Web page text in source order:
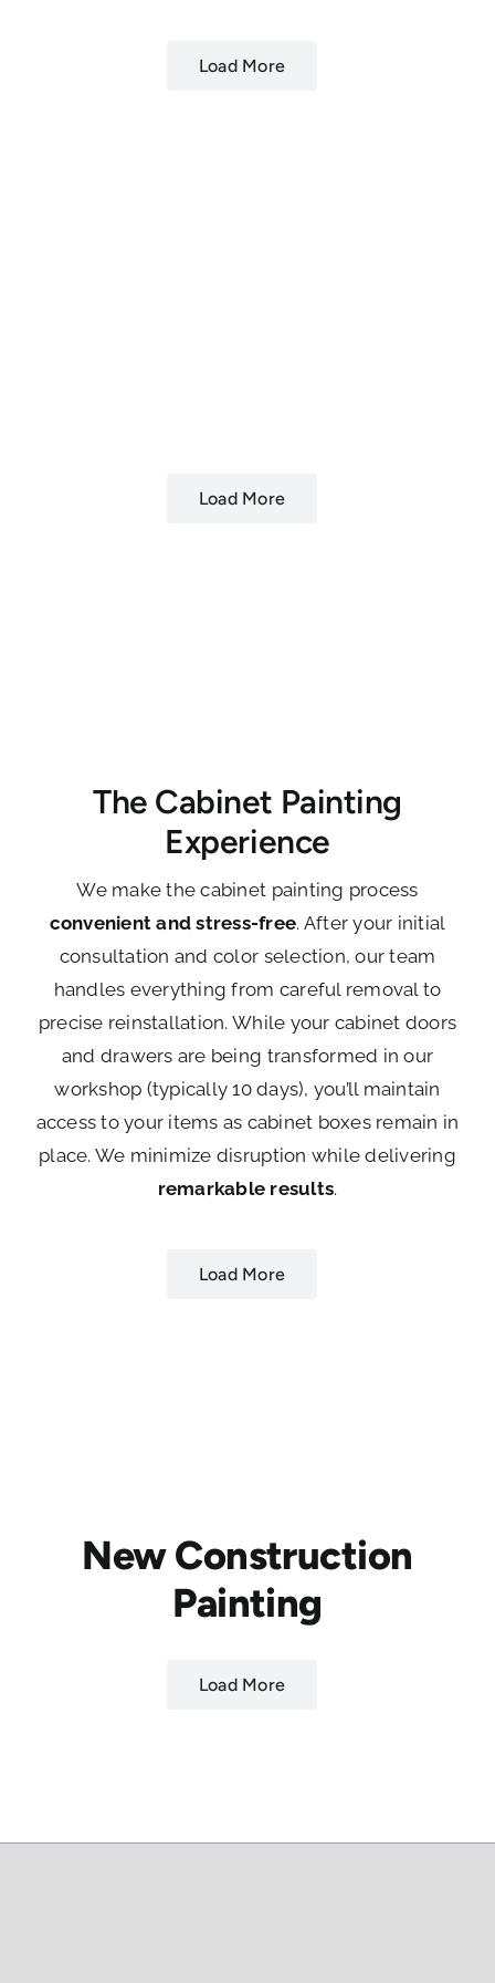
Load More
Load More
The Cabinet Painting
Experience
We make the cabinet painting process
convenient and stress-free. After your initial
consultation and color selection, our team
handles everything from careful removal to
precise reinstallation. While your cabinet doors
and drawers are being transformed in our
workshop (typically 10 days), you’ll maintain
access to your items as cabinet boxes remain in
place. We minimize disruption while delivering
remarkable results.
Load More
New Construction
Painting
Load More